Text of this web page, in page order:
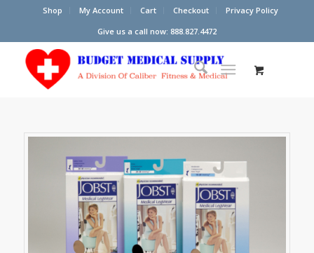
Shop My Account Cart Checkout
Privacy Policy
Give us a call now: 888.827.4472